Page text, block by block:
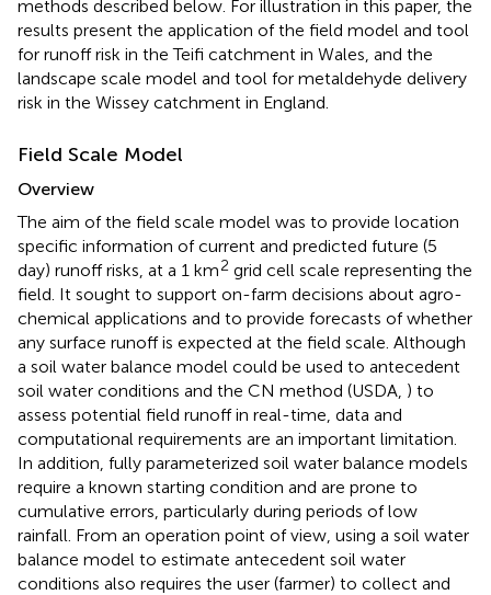
methods described below. For illustration in this paper, the
results present the application of the field model and tool
for runoff risk in the Teifi catchment in Wales, and the
landscape scale model and tool for metaldehyde delivery
risk in the Wissey catchment in England.
Field Scale Model
Overview
The aim of the field scale model was to provide location
specific information of current and predicted future (5
day) runoff risks, at a 1 km2 grid cell scale representing the
field. It sought to support on-farm decisions about agro-
chemical applications and to provide forecasts of whether
any surface runoff is expected at the field scale. Although
a soil water balance model could be used to antecedent
soil water conditions and the CN method (USDA, ) to
assess potential field runoff in real-time, data and
computational requirements are an important limitation.
In addition, fully parameterized soil water balance models
require a known starting condition and are prone to
cumulative errors, particularly during periods of low
rainfall. From an operation point of view, using a soil water
balance model to estimate antecedent soil water
conditions also requires the user (farmer) to collect and